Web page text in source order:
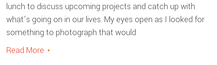
lunch to discuss upcoming projects and catch up with
what’s going on in our lives. My eyes open as I looked for
something to photograph that would
Read More